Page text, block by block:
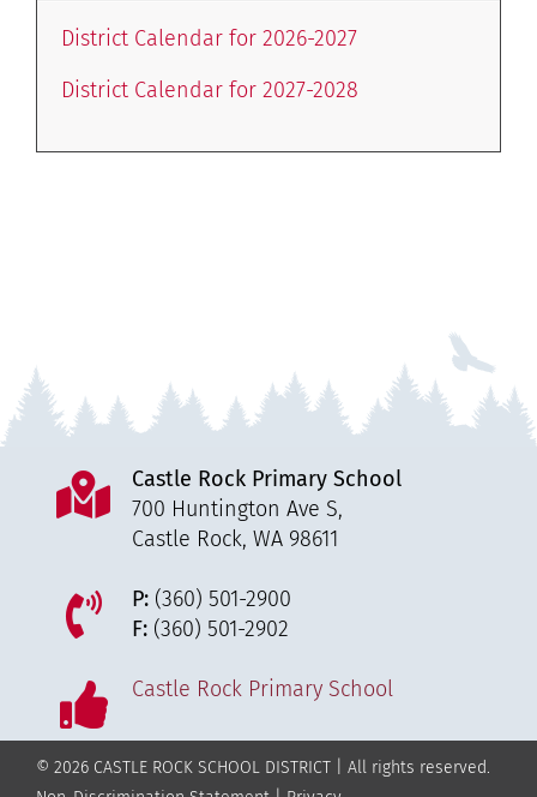
District Calendar for 2026-2027
District Calendar for 2027-2028
Castle Rock Primary School
700 Huntington Ave S,
Castle Rock, WA 98611
P:(360) 501-2900
F:(360) 501-2902
Castle Rock Primary School
© 2026 CASTLE ROCK SCHOOL DISTRICT | All rights reserved.